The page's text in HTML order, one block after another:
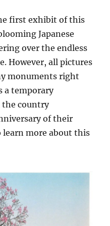
first exhibit of this
Japanese
over the endless
However, all pictures
monuments right
a temporary
the country
of their
learn more about this